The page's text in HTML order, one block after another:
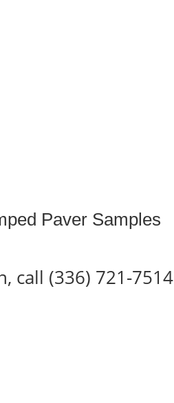
Paver Samples
call (336) 721-7514